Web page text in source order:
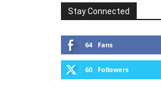
Stay Connected
64 Fans
60 Followers